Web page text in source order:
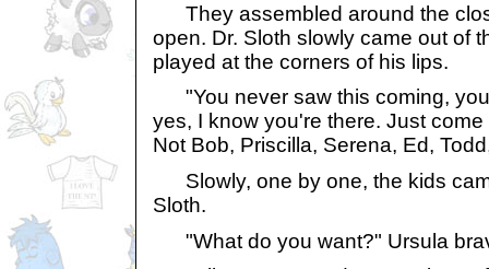
They assembled around the
open. Dr. Sloth slowly came out of
played at the corners of his lips.
"You never saw this coming,
yes, I know you're there. Just
Not Bob, Priscilla, Serena, Ed,
Slowly, one by one, the kids
Sloth.
"What do you want?" Ursula